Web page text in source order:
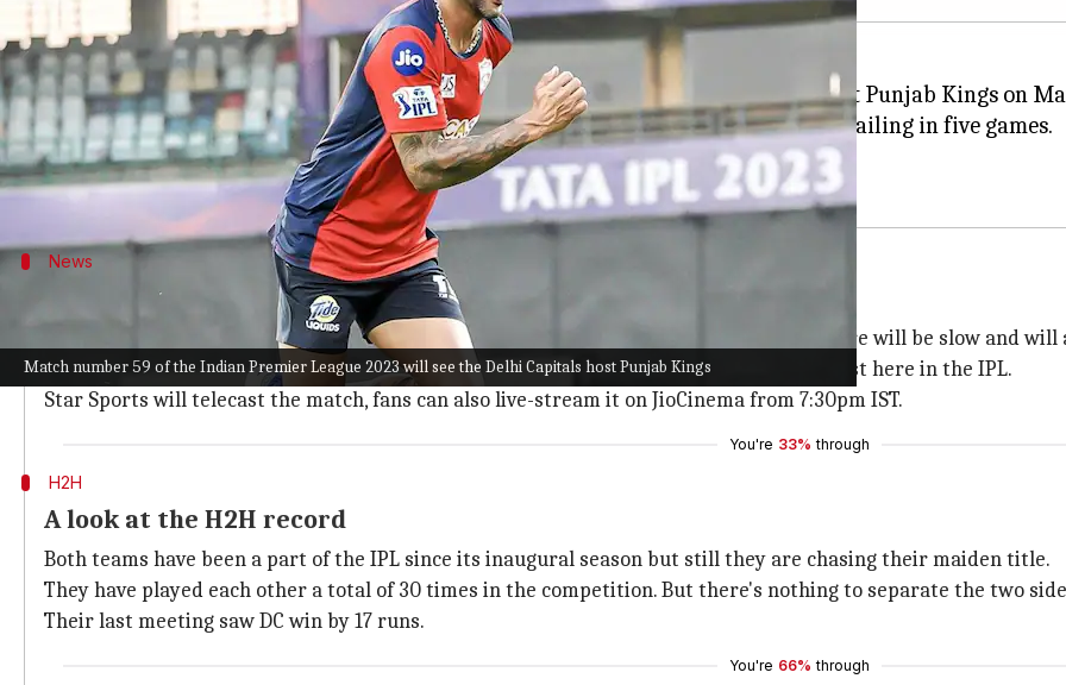
Match number 59 of the Indian Premier League 2023 will see the Delhi Capitals host Punjab Kings
What's the story
Match number 59 of the Indian Premier League 2023 will see the Delhi Capitalshost Punjab Kings on
Both teams have played 11 matches each, with DC winning four times and PBKS prevailing in five games.
But both are coming off defeats and will be desperate to resurrect their approach.
News
Pitch report, timing, and streaming details
Delhi's Arun Jaitley Stadium will host the fixture and just like other games, the pitch here will be slow and will
Batters will get runs once they get set. 8.36 is the average run rate for teams batting first here in the IPL.
Star Sports will telecast the match, fans can also live-stream it on JioCinema from 7:30pm IST.
You're 33% through
H2H
A look at the H2H record
Both teams have been a part of the IPL since its inaugural season but still they are chasing their maiden title.
They have played each other a total of 30 times in the competition. But there's nothing to separate the two
Their last meeting saw DC win by 17 runs.
You're 66% through